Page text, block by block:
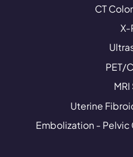
CT
X-
PET/
MRI
Uterine
Embolization -